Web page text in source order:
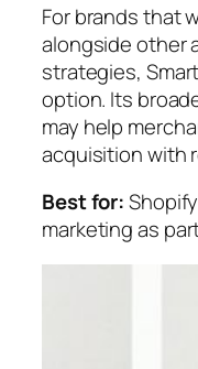
For brands that
alongside other
strategies,
option. Its
may help
acquisition with
Best for:
marketing as